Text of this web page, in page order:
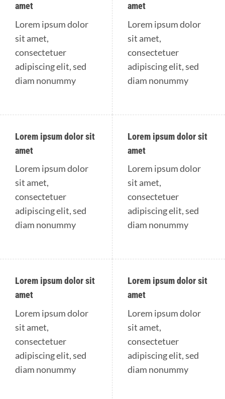
amet
Lorem ipsum dolor
sit amet,
consectetuer
adipiscing elit, sed
diam nonummy
amet
Lorem ipsum dolor
sit amet,
consectetuer
adipiscing elit, sed
diam nonummy
Lorem ipsum dolor sit
amet
Lorem ipsum dolor
sit amet,
consectetuer
adipiscing elit, sed
diam nonummy
Lorem ipsum dolor sit
amet
Lorem ipsum dolor
sit amet,
consectetuer
adipiscing elit, sed
diam nonummy
Lorem ipsum dolor sit
amet
Lorem ipsum dolor
sit amet,
consectetuer
adipiscing elit, sed
diam nonummy
Lorem ipsum dolor sit
amet
Lorem ipsum dolor
sit amet,
consectetuer
adipiscing elit, sed
diam nonummy